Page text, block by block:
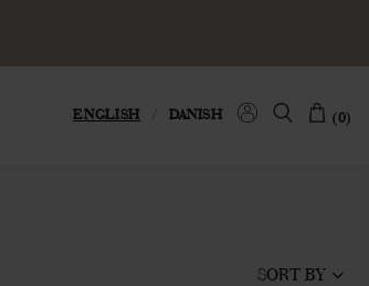
(0)
ENGLISH DANISH
SORT BY